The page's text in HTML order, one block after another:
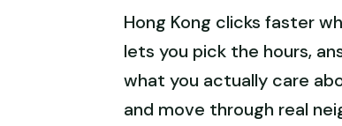
Hong Kong clicks faster
lets you pick the hours,
what you actually care
and move through real